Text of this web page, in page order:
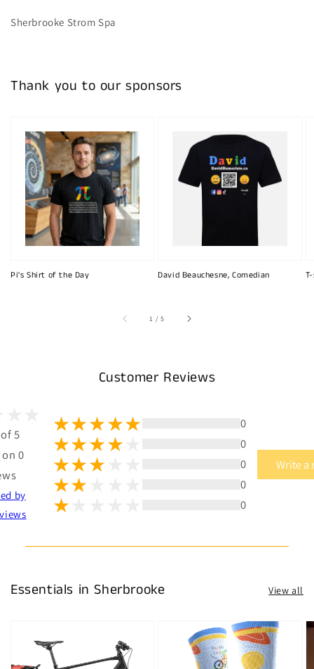
Sherbrooke Strom Spa
Thank you to our sponsors
Pi's Shirt of the Day David Beauchesne, Comedian
1 /of
5
Customer Reviews
5
0
by
0
0
0
0
0
Write a
Essentials in Sherbrooke View all